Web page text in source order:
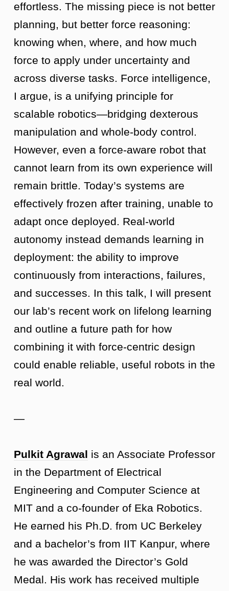
effortless. The missing piece is not better
planning, but better force reasoning:
knowing when, where, and how much
force to apply under uncertainty and
across diverse tasks. Force intelligence,
I argue, is a unifying principle for
scalable robotics—bridging dexterous
manipulation and whole-body control.
However, even a force-aware robot that
cannot learn from its own experience will
remain brittle. Today’s systems are
effectively frozen after training, unable to
adapt once deployed. Real-world
autonomy instead demands learning in
deployment: the ability to improve
continuously from interactions, failures,
and successes. In this talk, I will present
our lab’s recent work on lifelong learning
and outline a future path for how
combining it with force-centric design
could enable reliable, useful robots in the
real world.
—
Pulkit Agrawal is an Associate Professor
in the Department of Electrical
Engineering and Computer Science at
MIT and a co-founder of Eka Robotics.
He earned his Ph.D. from UC Berkeley
and a bachelor’s from IIT Kanpur, where
he was awarded the Director’s Gold
Medal. His work has received multiple